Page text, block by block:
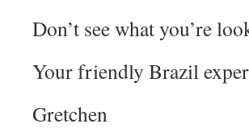
Don’t see what you’re
Your friendly Brazil
Gretchen